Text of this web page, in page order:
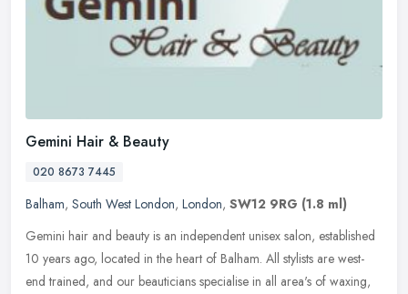
Gemini Hair & Beauty
020 8673 7445
Balham, South West London, London, SW12 9RG (1.8 ml)
Gemini hair and beauty is an independent unisex salon, established
10 years ago, located in the heart of Balham. All stylists are west-
end trained, and our beauticians specialise in all area's of waxing,